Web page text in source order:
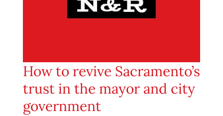
How to revive Sacramento’s
trust in the mayor and city
government